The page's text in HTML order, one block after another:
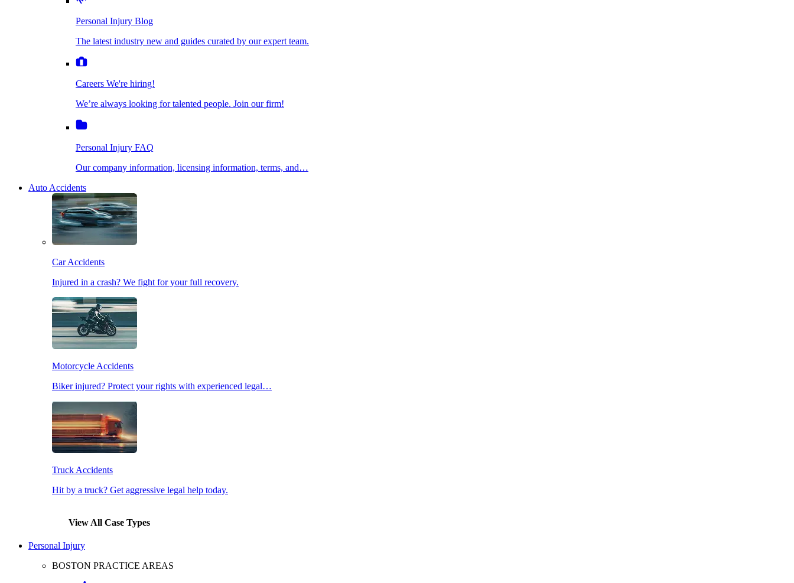
Dog Bite Injuries
Elder Financial Abuse
Explosion & Fire Accidents
Mass Torts
Insurance Claims
Pedestrian Accidents
Slip & Fall Accidents
Workplace Accidents
Personal Injury Blog
The latest industry new and guides curated by our expert team.
Careers We're hiring!
We’re always looking for talented people. Join our firm!
Personal Injury FAQ
Our company information, licensing information, terms, and…
Auto Accidents
Car Accidents
Injured in a crash? We fight for your full recovery.
Motorcycle Accidents
Biker injured? Protect your rights with experienced legal…
Truck Accidents
Hit by a truck? Get aggressive legal help today.
View All Case Types
Personal Injury
BOSTON PRACTICE AREAS